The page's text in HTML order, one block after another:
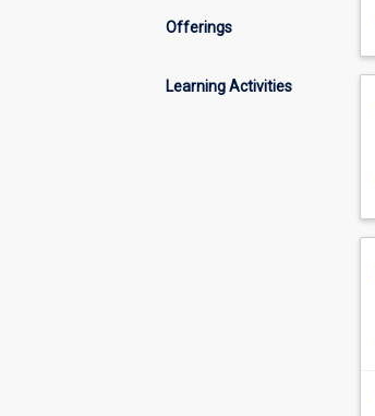
Offerings
Learning Activities